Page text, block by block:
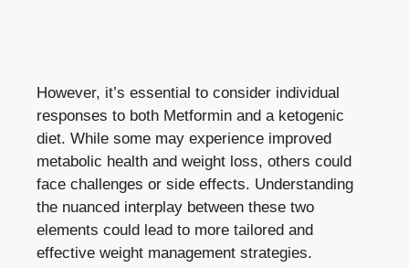
However, it’s essential to consider individual
responses to both Metformin and a ketogenic
diet. While some may experience improved
metabolic health and weight loss, others could
face challenges or side effects. Understanding
the nuanced interplay between these two
elements could lead to more tailored and
effective weight management strategies.